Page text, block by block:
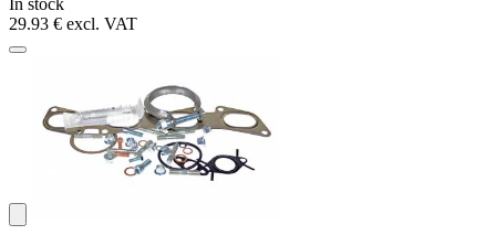
In stock
29.93 € excl. VAT